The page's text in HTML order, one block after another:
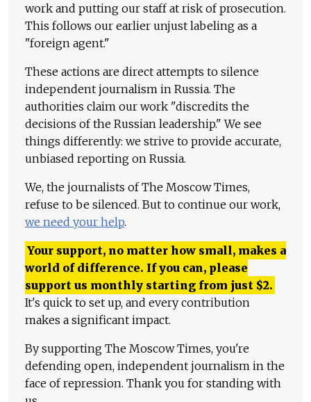
work and putting our staff at risk of prosecution.
This follows our earlier unjust labeling as a
"foreign agent."
These actions are direct attempts to silence
independent journalism in Russia. The
authorities claim our work "discredits the
decisions of the Russian leadership." We see
things differently: we strive to provide accurate,
unbiased reporting on Russia.
We, the journalists of The Moscow Times,
refuse to be silenced. But to continue our work,
we need your help.
Your support, no matter how small, makes a
world of difference. If you can, please
support us monthly starting from just $2.
It's quick to set up, and every contribution
makes a significant impact.
By supporting The Moscow Times, you're
defending open, independent journalism in the
face of repression. Thank you for standing with